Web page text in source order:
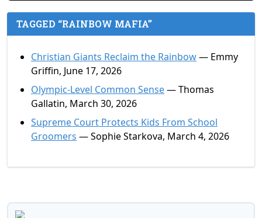
TAGGED “RAINBOW MAFIA”
Christian Giants Reclaim the Rainbow— Emmy
Griffin, June 17, 2026
Olympic-Level Common Sense— Thomas
Gallatin, March 30, 2026
Supreme Court Protects Kids From School
Groomers — Sophie Starkova, March 4, 2026